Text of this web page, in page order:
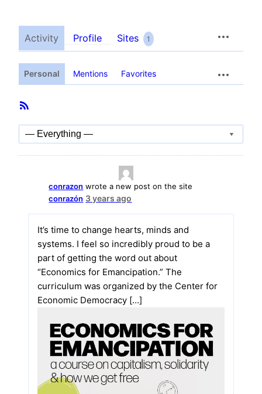
Activity Profile Sites 1
Personal Mentions Favorites
Member
Activities
Feed
conrazon wrote a new post on the site
conrazón 3 years ago
It’s time to change hearts, minds and
systems. I feel so incredibly proud to be a
part of getting the word out about
“Economics for Emancipation.” The
curriculum was organized by the Center for
Economic Democracy […]